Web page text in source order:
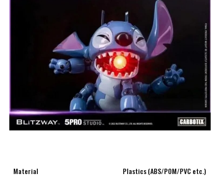
Material
Plastics (ABS/POM/PVC etc.)
COMMENTS
**
LIKES
***